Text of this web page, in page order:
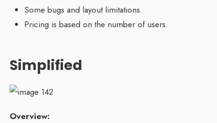
Some bugs and layout limitations.
Pricing is based on the number of users.
Simplified
Overview: